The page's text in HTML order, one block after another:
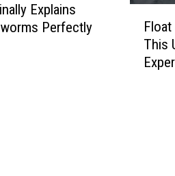
Explains
Perfectly
This